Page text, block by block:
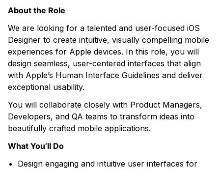
About the Role
We are looking for a talented and user-focused iOS
Designer to create intuitive, visually compelling mobile
experiences for Apple devices. In this role, you will
design seamless, user-centered interfaces that align
with Apple’s Human Interface Guidelines and deliver
exceptional usability.
You will collaborate closely with Product Managers,
Developers, and QA teams to transform ideas into
beautifully crafted mobile applications.
What You’ll Do
Design engaging and intuitive user interfaces for